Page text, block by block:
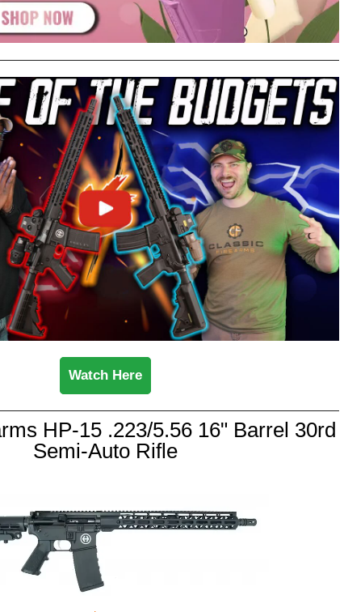
Watch Here
HP-15 .223/5.56 16" Barrel 30rd
Semi-Auto Rifle